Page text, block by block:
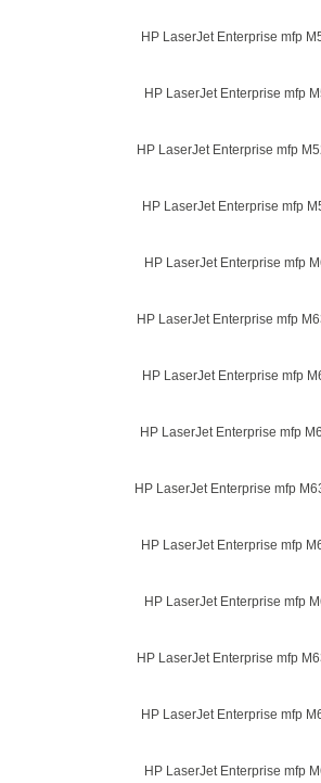
HP LaserJet Enterprise mfp
HP LaserJet Enterprise mfp
HP LaserJet Enterprise mfp
HP LaserJet Enterprise mfp
HP LaserJet Enterprise mfp
HP LaserJet Enterprise mfp
HP LaserJet Enterprise mfp
HP LaserJet Enterprise mfp
HP LaserJet Enterprise mfp
HP LaserJet Enterprise mfp
HP LaserJet Enterprise mfp
HP LaserJet Enterprise mfp
HP LaserJet Enterprise mfp
HP LaserJet Enterprise mfp